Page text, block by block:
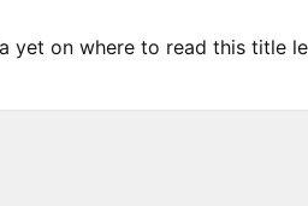
yet on where to read this title